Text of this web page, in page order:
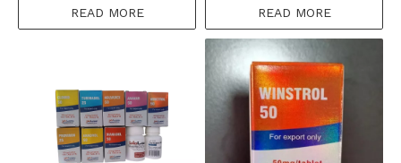
READ MORE READ MORE